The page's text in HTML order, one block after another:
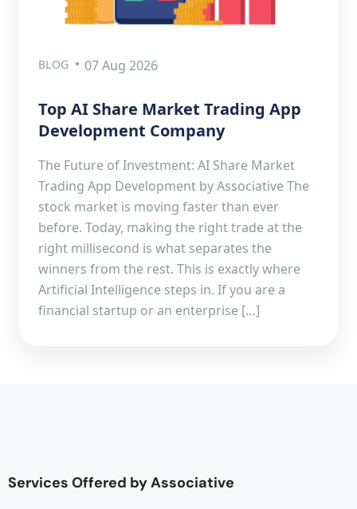
BLOG 07 Aug 2026
Top AI Share Market Trading App
Development Company
The Future of Investment: AI Share Market
Trading App Development by Associative The
stock market is moving faster than ever
before. Today, making the right trade at the
right millisecond is what separates the
winners from the rest. This is exactly where
Artificial Intelligence steps in. If you are a
financial startup or an enterprise […]
Services Offered by Associative